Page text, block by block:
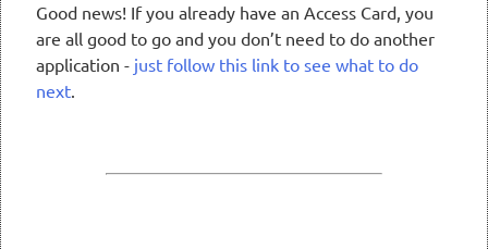
Good news! If you already have an Access Card, you
are all good to go and you don’t need to do another
application - just follow this link to see what to do
next.